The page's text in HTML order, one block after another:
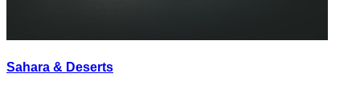
Sahara & Deserts